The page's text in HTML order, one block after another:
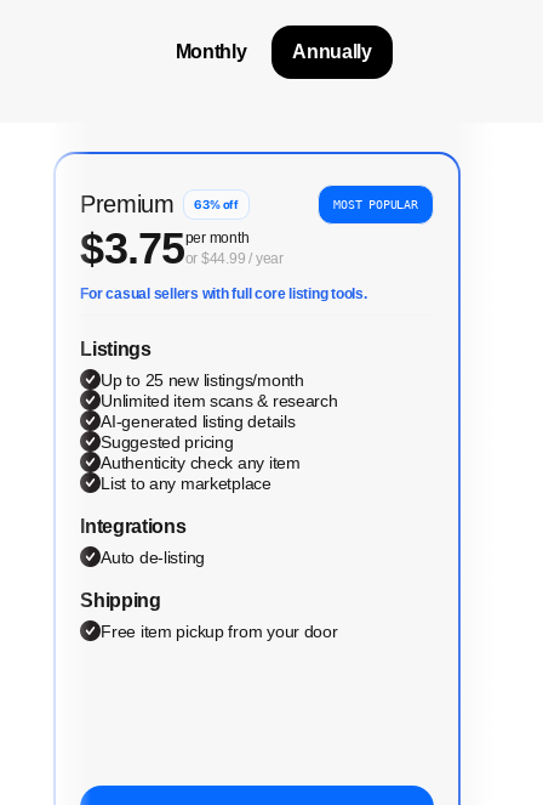
Monthly Annually
Premium 63% off MOST POPULAR
$3.75per month
or $44.99 / year
For casual sellers with full core listing tools.
Listings
Up to 25 new listings/month
Unlimited item scans & research
AI-generated listing details
Suggested pricing
Authenticity check any item
List to any marketplace
Integrations
Auto de-listing
Shipping
Free item pickup from your door